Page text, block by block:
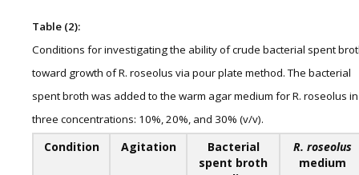
Table (2):
Conditions for investigating the ability of crude bacterial spent
toward growth of R. roseolus via pour plate method. The bacterial
spent broth was added to the warm agar medium for R. roseolus in
three concentrations: 10%, 20%, and 30% (v/v).
Condition Agitation
Bacterial
spent broth
R. roseolus
medium